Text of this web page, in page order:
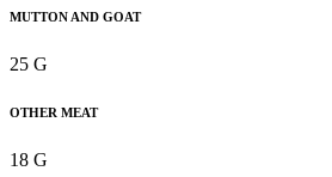
MUTTON AND GOAT
25 G
OTHER MEAT
18 G